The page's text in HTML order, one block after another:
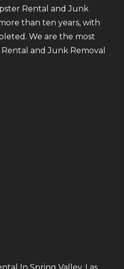
Rental and Junk
than ten years, with
We are the most
and Junk Removal